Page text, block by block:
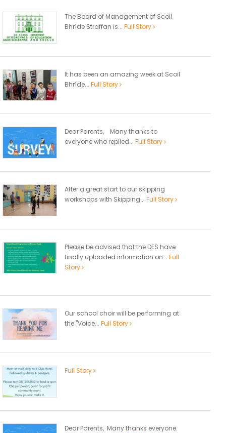
The Board of Management of Scoil
Bhríde Straffan is... Full Story
It has been an amazing week at Scoil
Bhríde... Full Story
Dear Parents, Many thanks to
everyone who replied... Full Story
After a great start to our skipping
workshops with Skipping... Full Story
Please be advised that the DES have
finally uploaded information on... Full
Story
Our school choir will be performing at
the "Voice... Full Story
Full Story
Dear Parents, Many thanks everyone.